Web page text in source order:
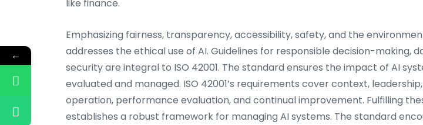
like finance.
Emphasizing fairness, transparency, accessibility, safety, and the
addresses the ethical use of AI. Guidelines for responsible decision-making,
security are integral to ISO 42001. The standard ensures the impact of AI
evaluated and managed. ISO 42001’s requirements cover context,
operation, performance evaluation, and continual improvement. Fulfilling
establishes a robust framework for managing AI systems. The standard
←